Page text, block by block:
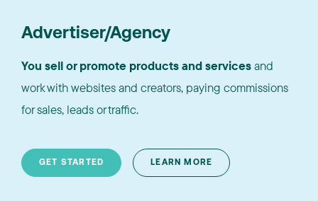
Advertiser/Agency
You sell or promote products and servicesand
work with websites and creators, paying commissions
for sales, leads or traffic.
GET STARTED LEARN MORE